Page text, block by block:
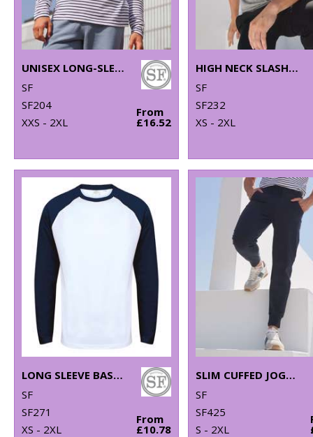
UNISEX LONG-SLEEVED STRIPED T
SF
SF204
XXS - 2XL
From
£16.52
HIGH NECK SLASH ARMHOLE VEST
SF
SF232
XS - 2XL
LONG SLEEVE BASEBALL T-SHIRT
SF
SF271
XS - 2XL
From
£10.78
SLIM CUFFED JOGGERS
SF
SF425
S - 2XL